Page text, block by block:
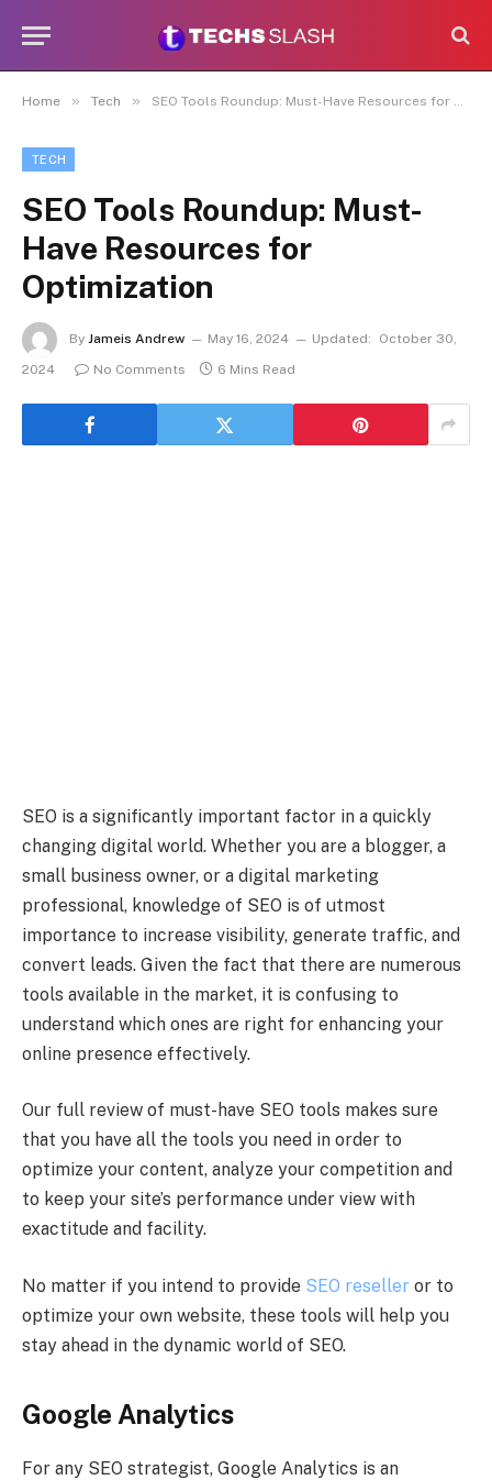
Home » Tech » SEO Tools Roundup: Must-Have Resources for Optimization
TECH
SEO Tools Roundup: Must-
Have Resources for
Optimization
By Jameis Andrew May 16, 2024 Updated:
October 30,
2024
No Comments 6 Mins Read
SEO is a significantly important factor in a quickly
changing digital world. Whether you are a blogger, a
small business owner, or a digital marketing
professional, knowledge of SEO is of utmost
importance to increase visibility, generate traffic, and
convert leads. Given the fact that there are numerous
tools available in the market, it is confusing to
understand which ones are right for enhancing your
online presence effectively.
Our full review of must-have SEO tools makes sure
that you have all the tools you need in order to
optimize your content, analyze your competition and
to keep your site’s performance under view with
exactitude and facility.
No matter if you intend to provide SEO reseller or to
optimize your own website, these tools will help you
stay ahead in the dynamic world of SEO.
Google Analytics
For any SEO strategist, Google Analytics is an